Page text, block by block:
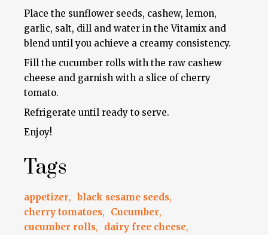
Place the sunflower seeds, cashew, lemon,
garlic, salt, dill and water in the Vitamix and
blend until you achieve a creamy consistency.
Fill the cucumber rolls with the raw cashew
cheese and garnish with a slice of cherry
tomato.
Refrigerate until ready to serve.
Enjoy!
Tags
appetizer, black sesame seeds,
cherry tomatoes, Cucumber,
cucumber rolls, dairy free cheese,